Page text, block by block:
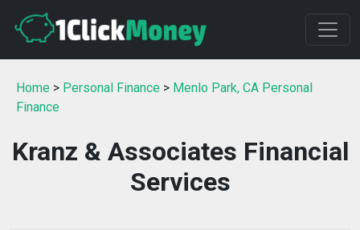
Home > Personal Finance > Menlo Park, CA Personal
Finance
Kranz & Associates Financial
Services